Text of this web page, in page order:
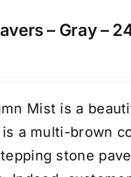
– Gray –
Mist is a
a multi-brown
stone